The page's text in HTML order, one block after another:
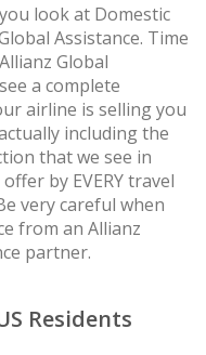
look at Domestic
Assistance. Time
Global
a complete
airline is selling you
including the
that we see in
by EVERY travel
very careful when
from an Allianz
partner.
Residents